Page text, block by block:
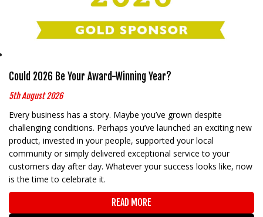
Could 2026 Be Your Award-Winning Year?
5th August 2026
Every business has a story. Maybe you’ve grown despite
challenging conditions. Perhaps you’ve launched an exciting new
product, invested in your people, supported your local
community or simply delivered exceptional service to your
customers day after day. Whatever your success looks like, now
is the time to celebrate it.
READ MORE